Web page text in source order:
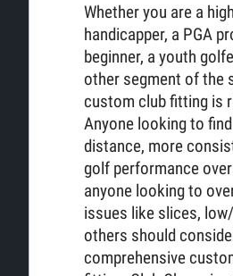
Whether you are a high
handicapper, a PGA
beginner, a youth
other segment of the
custom club fitting is
Anyone looking to
distance, more
golf performance
anyone looking to
issues like slices,
others should
comprehensive